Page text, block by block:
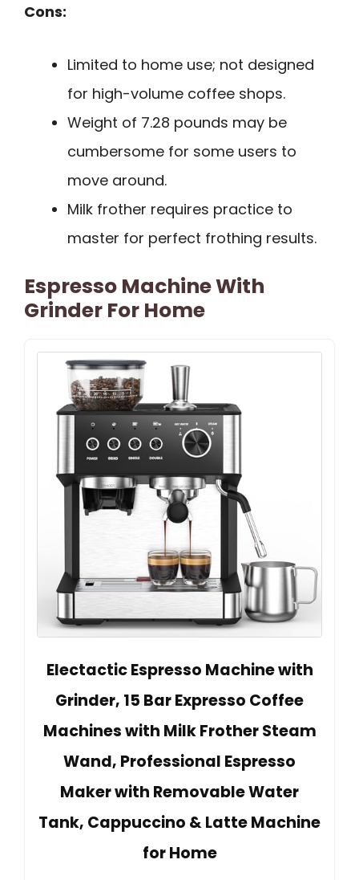
Cons:
Limited to home use; not designed
for high-volume coffee shops.
Weight of 7.28 pounds may be
cumbersome for some users to
move around.
Milk frother requires practice to
master for perfect frothing results.
Espresso Machine With
Grinder For Home
Electactic Espresso Machine with
Grinder, 15 Bar Expresso Coffee
Machines with Milk Frother Steam
Wand, Professional Espresso
Maker with Removable Water
Tank, Cappuccino & Latte Machine
for Home